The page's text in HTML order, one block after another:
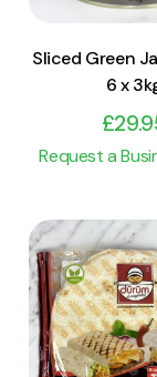
Sliced Green
6 x
£
Request a
View
Add to